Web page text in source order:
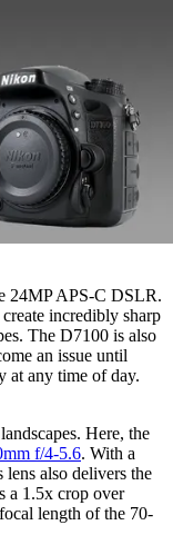
24MP APS-C DSLR.
incredibly sharp
The D7100 is also
an issue until
at any time of day.
Here, the
f/4-5.6. With a
also delivers the
a 1.5x crop over
length of the 70-